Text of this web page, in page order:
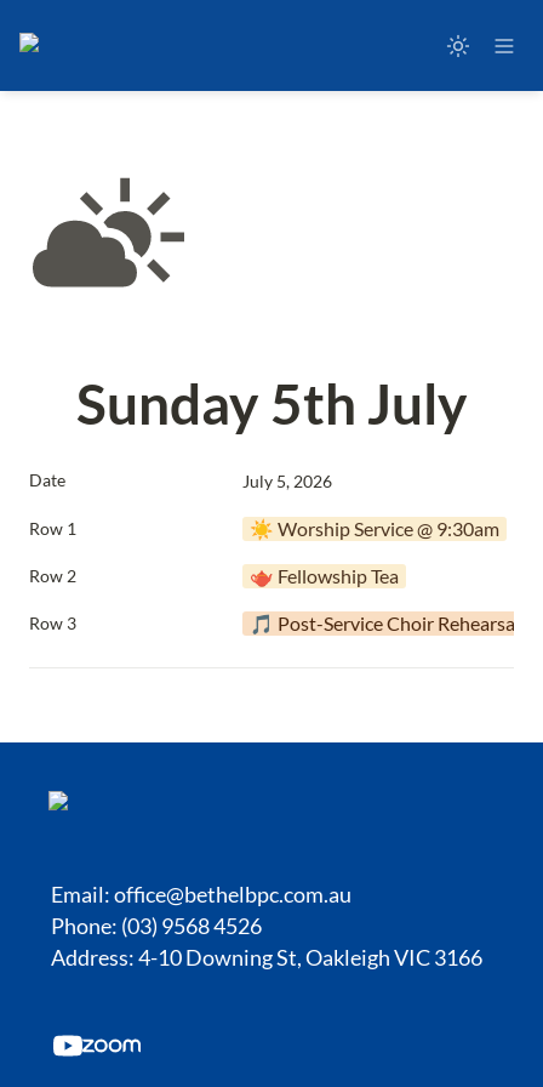
Sunday 5th July
Date July 5, 2026
Row 1 ☀️ Worship Service @ 9:30am
Row 2 🫖 Fellowship Tea
Row 3 🎵 Post-Service Choir Rehearsal
Email:office@bethelbpc.com.au
Phone: (03) 9568 4526
Address: 4-10 Downing St, Oakleigh VIC 3166